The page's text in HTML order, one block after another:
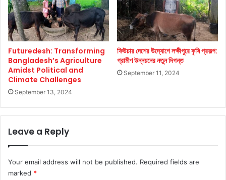
Futuredesh: Transforming
Bangladesh’s Agriculture
Amidst Political and
Climate Challenges
September 13, 2024
ফিউচার দেশের উদ্যোগে লক্ষীপুরে কৃষি প্রকল্প:
গ্রামীণ উন্নয়নের নতুন দিগন্ত
September 11, 2024
Leave a Reply
Your email address will not be published. Required fields are
marked *